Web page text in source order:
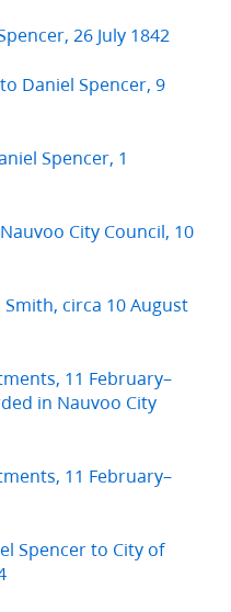
26 July 1842
Daniel Spencer, 9
Spencer, 1
City Council, 10
circa 10 August
11 February–
in Nauvoo City
11 February–
Spencer to City of